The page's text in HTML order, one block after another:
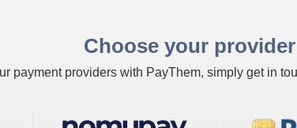
Choose your provider
payment providers with PayThem, simply get in